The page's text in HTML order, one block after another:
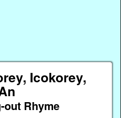
Icokorey,
out Rhyme